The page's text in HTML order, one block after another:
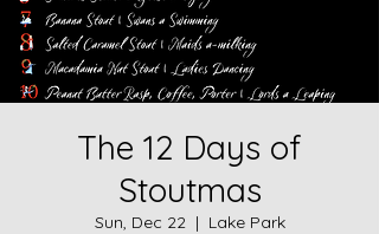
The 12 Days of
Stoutmas
Sun, Dec 22
  |
Lake Park